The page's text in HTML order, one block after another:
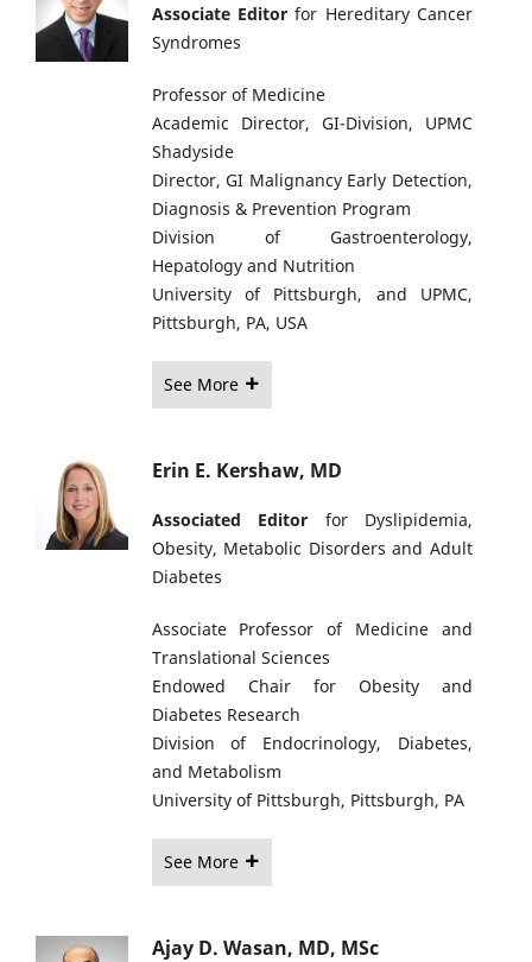
Associate Editorfor Hereditary Cancer
Syndromes
Professor of Medicine
Academic Director, GI-Division, UPMC
Shadyside
Director, GI Malignancy Early Detection,
Diagnosis & Prevention Program
Division of Gastroenterology,
Hepatology and Nutrition
University of Pittsburgh, and UPMC,
Pittsburgh, PA, USA
See More
Erin E. Kershaw, MD
Associated Editor for Dyslipidemia,
Obesity, Metabolic Disorders and Adult
Diabetes
Associate Professor of Medicine and
Translational Sciences
Endowed Chair for Obesity and
Diabetes Research
Division of Endocrinology, Diabetes,
and Metabolism
University of Pittsburgh, Pittsburgh, PA
See More
Ajay D. Wasan, MD, MSc